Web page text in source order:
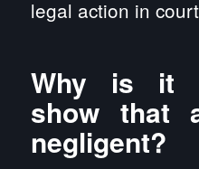
legal action in
Why is it
show that
negligent?